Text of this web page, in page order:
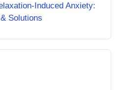
Induced Anxiety:
Solutions